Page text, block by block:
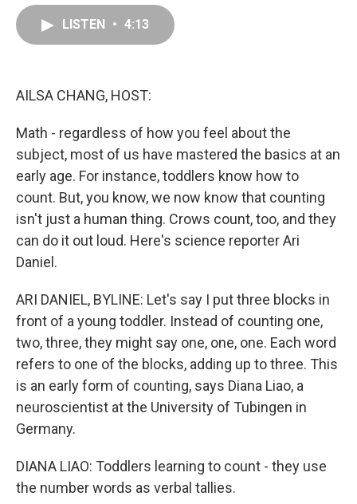
LISTEN • 4:13
AILSA CHANG, HOST:
Math - regardless of how you feel about the
subject, most of us have mastered the basics at an
early age. For instance, toddlers know how to
count. But, you know, we now know that counting
isn't just a human thing. Crows count, too, and they
can do it out loud. Here's science reporter Ari
Daniel.
ARI DANIEL, BYLINE: Let's say I put three blocks in
front of a young toddler. Instead of counting one,
two, three, they might say one, one, one. Each word
refers to one of the blocks, adding up to three. This
is an early form of counting, says Diana Liao, a
neuroscientist at the University of Tubingen in
Germany.
DIANA LIAO: Toddlers learning to count - they use
the number words as verbal tallies.